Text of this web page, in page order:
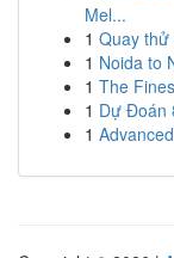
Mel...
1 Quay thử
1 Noida to
1 The
1 Dự Đoán
1